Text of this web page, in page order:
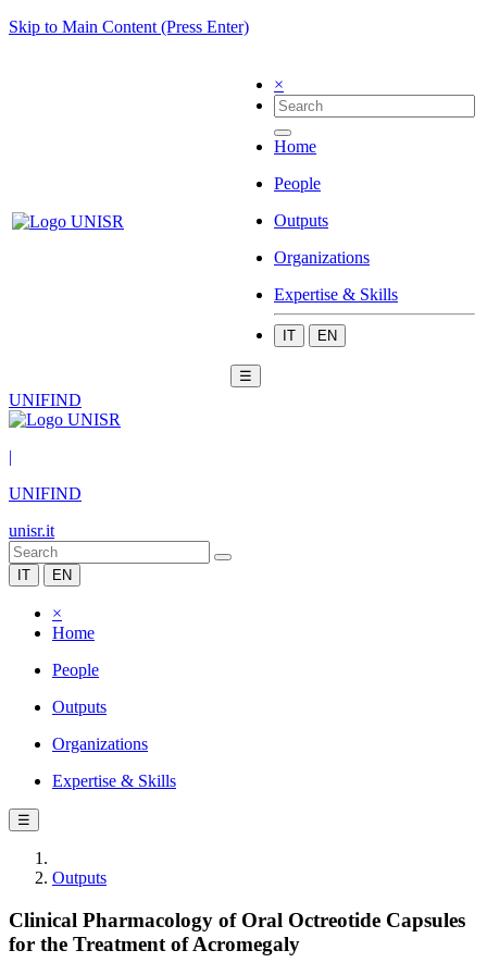
Skip to Main Content (Press Enter)
×
Home
People
Outputs
Organizations
Expertise & Skills
IT EN
☰
UNIFIND
|
UNIFIND
unisr.it
IT EN
×
Home
People
Outputs
Organizations
Expertise & Skills
☰
Outputs
Clinical Pharmacology of Oral Octreotide Capsules
for the Treatment of Acromegaly